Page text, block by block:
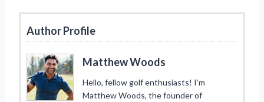
Author Profile
Matthew Woods
Hello, fellow golf enthusiasts! I’m
Matthew Woods, the founder of